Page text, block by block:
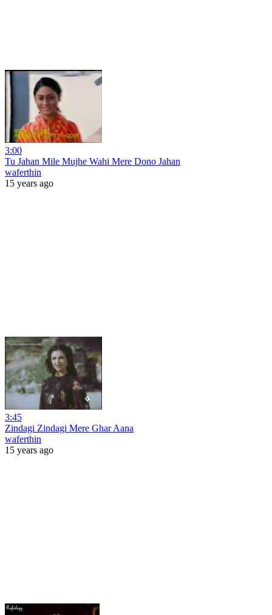
3:00
Tu Jahan Mile Mujhe Wahi Mere Dono Jahan
waferthin
15 years ago
3:45
Zindagi Zindagi Mere Ghar Aana
waferthin
15 years ago